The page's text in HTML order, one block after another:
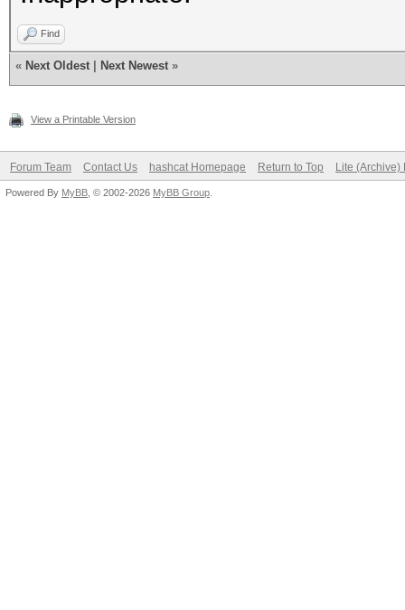
Find
« Next Oldest Next Newest »
View a Printable Version
Forum Team Contact Us hashcat Homepage Return to Top Lite (Archive)
Powered By MyBB , © 2002-2026 MyBB Group